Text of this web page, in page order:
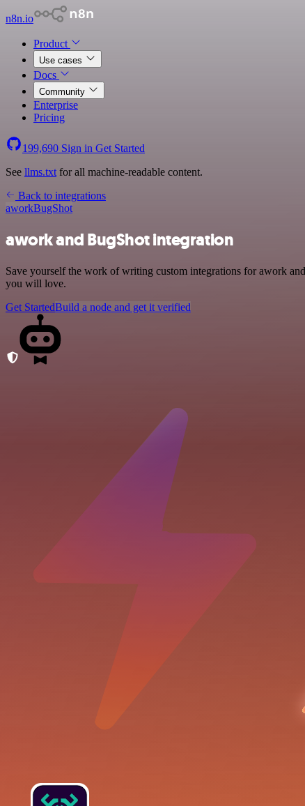
n8n.io
Product
Use cases
Docs
Community
Enterprise
Pricing
199,690 Sign in Get Started
See llms.txt for all machine-readable content.
Back to integrations
aworkBugShot
awork and BugShot integration
Save yourself the work of writing custom integrations for awork
you will love.
Get StartedBuild a node and get it verified